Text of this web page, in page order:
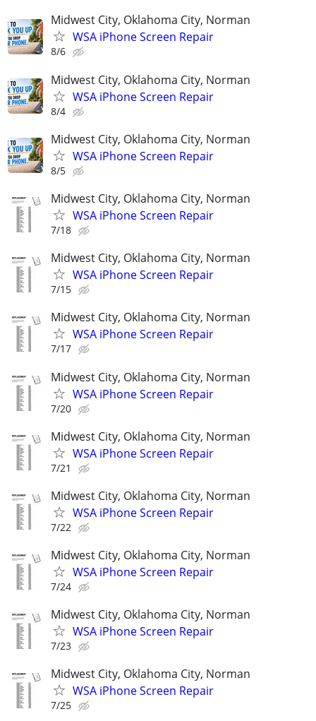
Midwest City, Oklahoma City, Norman
WSA iPhone Screen Repair
8/6
Midwest City, Oklahoma City, Norman
WSA iPhone Screen Repair
8/4
Midwest City, Oklahoma City, Norman
WSA iPhone Screen Repair
8/5
Midwest City, Oklahoma City, Norman
WSA iPhone Screen Repair
7/18
Midwest City, Oklahoma City, Norman
WSA iPhone Screen Repair
7/15
Midwest City, Oklahoma City, Norman
WSA iPhone Screen Repair
7/17
Midwest City, Oklahoma City, Norman
WSA iPhone Screen Repair
7/20
Midwest City, Oklahoma City, Norman
WSA iPhone Screen Repair
7/21
Midwest City, Oklahoma City, Norman
WSA iPhone Screen Repair
7/22
Midwest City, Oklahoma City, Norman
WSA iPhone Screen Repair
7/24
Midwest City, Oklahoma City, Norman
WSA iPhone Screen Repair
7/23
Midwest City, Oklahoma City, Norman
WSA iPhone Screen Repair
7/25